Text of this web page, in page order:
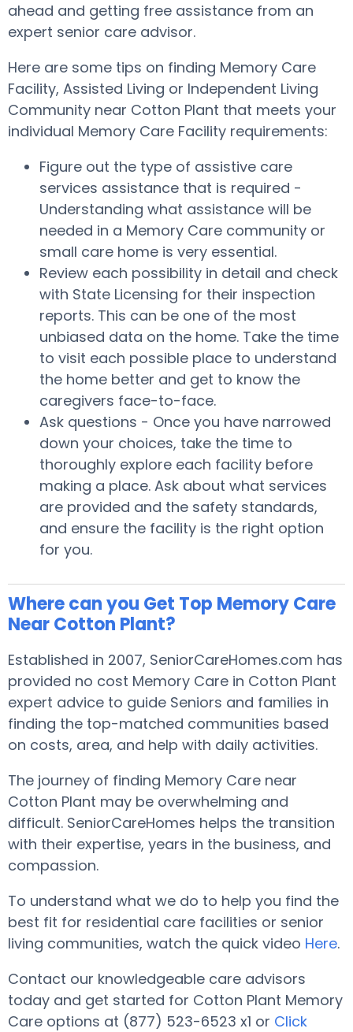
ahead and getting free assistance from an
expert senior care advisor.
Here are some tips on finding Memory Care
Facility, Assisted Living or Independent Living
Community near Cotton Plant that meets your
individual Memory Care Facility requirements:
Figure out the type of assistive care
services assistance that is required -
Understanding what assistance will be
needed in a Memory Care community or
small care home is very essential.
Review each possibility in detail and check
with State Licensing for their inspection
reports. This can be one of the most
unbiased data on the home. Take the time
to visit each possible place to understand
the home better and get to know the
caregivers face-to-face.
Ask questions - Once you have narrowed
down your choices, take the time to
thoroughly explore each facility before
making a place. Ask about what services
are provided and the safety standards,
and ensure the facility is the right option
for you.
Where can you Get Top Memory Care
Near Cotton Plant?
Established in 2007, SeniorCareHomes.com has
provided no cost Memory Care in Cotton Plant
expert advice to guide Seniors and families in
finding the top-matched communities based
on costs, area, and help with daily activities.
The journey of finding Memory Care near
Cotton Plant may be overwhelming and
difficult. SeniorCareHomes helps the transition
with their expertise, years in the business, and
compassion.
To understand what we do to help you find the
best fit for residential care facilities or senior
living communities, watch the quick video Here.
Contact our knowledgeable care advisors
today and get started for Cotton Plant Memory
Care options at (877) 523-6523 x1 or Click